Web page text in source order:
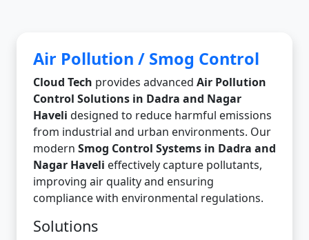
Air Pollution / Smog Control
Cloud Tech provides advanced Air Pollution
Control Solutions in Dadra and Nagar
Haveli designed to reduce harmful emissions
from industrial and urban environments. Our
modern Smog Control Systems in Dadra and
Nagar Haveli effectively capture pollutants,
improving air quality and ensuring
compliance with environmental regulations.
Solutions